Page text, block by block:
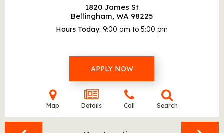
1820 James St
Bellingham, WA 98225
Hours Today 9:00 am to 5:00 pm
APPLY NOW
Map Details Call Search